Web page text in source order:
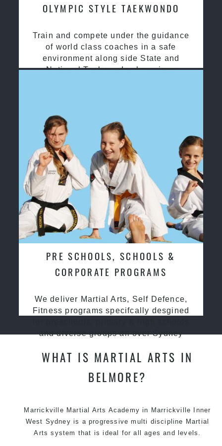
OLYMPIC STYLE TAEKWONDO
Train and compete under the guidance
of world class coaches in a safe
environment along side State and
National Taekwondo champions
PRE SCHOOLS, SCHOOLS &
CORPORATE PROGRAMS
We deliver Martial Arts, Self Defence,
Fitness programs specifcally desgined
and diverse groups all over Sydney
WHAT IS MARTIAL ARTS IN
BELMORE?
Marrickville Martial Arts Academy in Marrickville Inner
West Sydney is a progressive multi discipline Martial
Arts system that is ideal for all ages and levels.